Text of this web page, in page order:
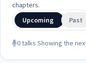
chapters.
Upcoming
Past
0 talks·Showing the